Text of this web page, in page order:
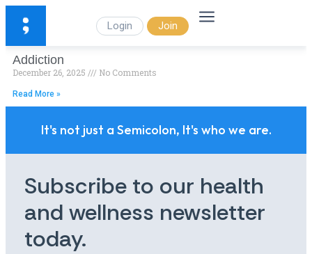
Login Join
Addiction
December 26, 2025 No Comments
Read More »
It's not just a Semicolon, It's who we are.
Subscribe to our health
and wellness newsletter
today.